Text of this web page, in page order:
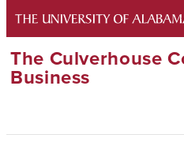
The Culverhouse
Business